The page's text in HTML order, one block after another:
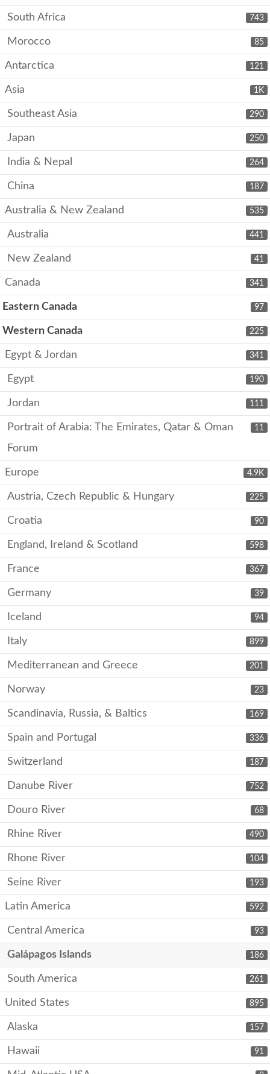
743
South Africa
85
Morocco
121
Antarctica
1K
Asia
290
Southeast Asia
250
Japan
264
India & Nepal
187
China
535
Australia & New Zealand
441
Australia
41
New Zealand
341
Canada
97
Eastern Canada
225
Western Canada
341
Egypt & Jordan
190
Egypt
111
Jordan
11
Portrait of Arabia: The Emirates, Qatar & Oman
Forum
4.9K
Europe
225
Austria, Czech Republic & Hungary
90
Croatia
598
England, Ireland & Scotland
367
France
39
Germany
94
Iceland
899
Italy
201
Mediterranean and Greece
23
Norway
169
Scandinavia, Russia, & Baltics
336
Spain and Portugal
187
Switzerland
752
Danube River
68
Douro River
490
Rhine River
104
Rhone River
193
Seine River
592
Latin America
93
Central America
186
Galápagos Islands
261
South America
895
United States
157
Alaska
91
Hawaii